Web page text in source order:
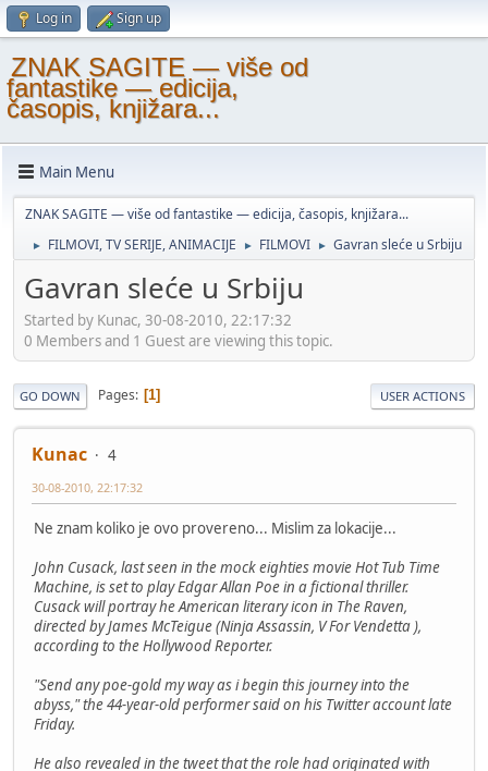
Log in Sign up
ZNAK SAGITE — više od
fantastike — edicija,
časopis, knjižara...
Main Menu
ZNAK SAGITE — više od fantastike — edicija, časopis, knjižara...
► FILMOVI, TV SERIJE, ANIMACIJE ► FILMOVI ► Gavran sleće u Srbiju
Gavran sleće u Srbiju
Started by Kunac, 30-08-2010, 22:17:32
0 Members and 1 Guest are viewing this topic.
GO DOWN Pages 1 USER ACTIONS
Kunac 4
30-08-2010, 22:17:32
Ne znam koliko je ovo provereno... Mislim za lokacije...
John Cusack, last seen in the mock eighties movie Hot Tub Time
Machine, is set to play Edgar Allan Poe in a fictional thriller.
Cusack will portray he American literary icon in The Raven,
directed by James McTeigue (Ninja Assassin, V For Vendetta ),
according to the Hollywood Reporter.
"Send any poe-gold my way as i begin this journey into the
abyss," the 44-year-old performer said on his Twitter account late
Friday.
He also revealed in the tweet that the role had originated with